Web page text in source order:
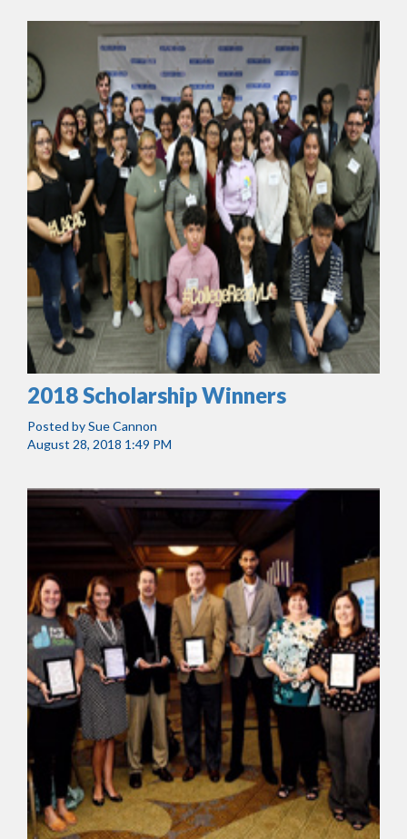
2018 Scholarship Winners
Posted bySue Cannon
August 28, 2018 1:49 PM